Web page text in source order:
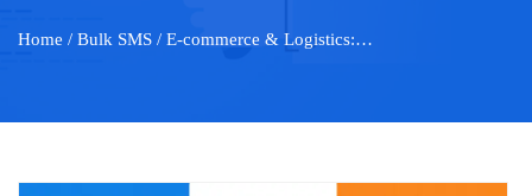
Home / Bulk SMS / E-commerce & Logistics:…